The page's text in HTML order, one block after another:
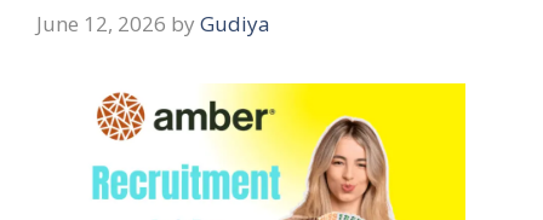
June 12, 2026 by Gudiya